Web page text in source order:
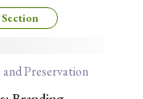
Section
Preservation